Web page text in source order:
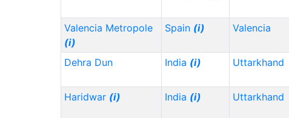
Valencia Metropole
(i)
Spain (i) Valencia
Dehra Dun India (i) Uttarkhand
Haridwar (i) India (i) Uttarkhand